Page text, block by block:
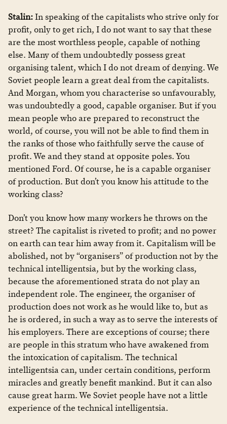
Stalin:In speaking of the capitalists who strive only for
profit, only to get rich, I do not want to say that these
are the most worthless people, capable of nothing
else. Many of them undoubtedly possess great
organising talent, which I do not dream of denying. We
Soviet people learn a great deal from the capitalists.
And Morgan, whom you characterise so unfavourably,
was undoubtedly a good, capable organiser. But if you
mean people who are prepared to reconstruct the
world, of course, you will not be able to find them in
the ranks of those who faithfully serve the cause of
profit. We and they stand at opposite poles. You
mentioned Ford. Of course, he is a capable organiser
of production. But don’t you know his attitude to the
working class?
Don’t you know how many workers he throws on the
street? The capitalist is riveted to profit; and no power
on earth can tear him away from it. Capitalism will be
abolished, not by “organisers” of production not by the
technical intelligentsia, but by the working class,
because the aforementioned strata do not play an
independent role. The engineer, the organiser of
production does not work as he would like to, but as
he is ordered, in such a way as to serve the interests of
his employers. There are exceptions of course; there
are people in this stratum who have awakened from
the intoxication of capitalism. The technical
intelligentsia can, under certain conditions, perform
miracles and greatly benefit mankind. But it can also
cause great harm. We Soviet people have not a little
experience of the technical intelligentsia.